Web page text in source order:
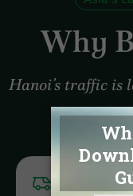
Why
Hanoi’s traffic is